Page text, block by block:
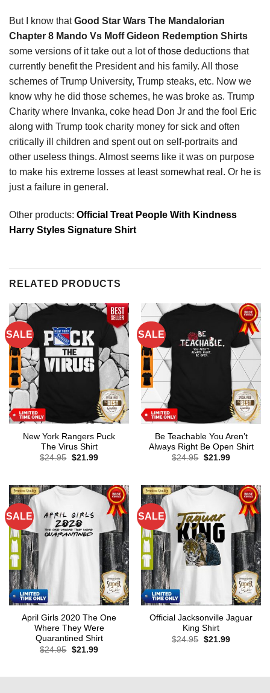
But I know thatGood Star Wars The Mandalorian
Chapter 8 Mando Vs Moff Gideon Redemption Shirts
some versions of it take out a lot ofthose deductions that
currently benefit the President and his family. All those
schemes of Trump University, Trump steaks, etc. Now we
know why he did those schemes, he was broke as. Trump
Charity where Invanka, coke head Don Jr and the fool Eric
along with Trump took charity money for sick and often
critically ill children and spent out on self-portraits and
other useless things. Almost seems like it was on purpose
to make his extreme losses at least somewhat real. Or he is
just a failure in general.
Other products: Official Treat People With Kindness
Harry Styles Signature Shirt
RELATED PRODUCTS
SALE
New York Rangers Puck
The Virus Shirt
$24.95 Original
$21.99Current
SALE
Be Teachable You Aren’t
Always Right Be Open Shirt
$24.95 Original
$21.99Current
SALE
April Girls 2020 The One
Where They Were
Quarantined Shirt
$24.95 Original
$21.99Current
SALE
Official Jacksonville Jaguar
King Shirt
$24.95 Original
$21.99Current